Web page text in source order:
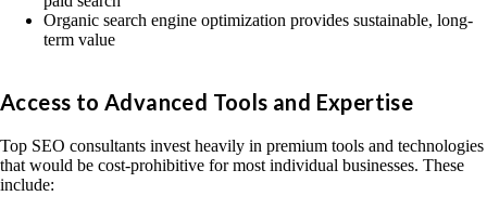
Organic search engine optimization provides sustainable, long-
term value
Access to Advanced Tools and Expertise
Top SEO consultants invest heavily in premium tools and technologies
that would be cost-prohibitive for most individual businesses. These
include: